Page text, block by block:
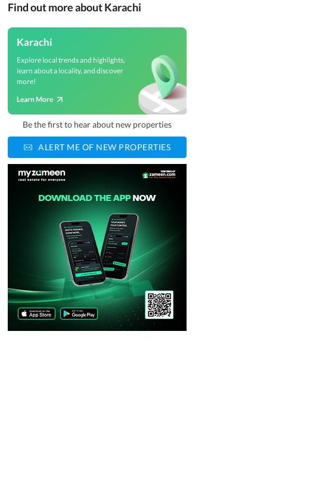
Find out more about Karachi
Karachi
Explore local trends and highlights,
learn about a locality, and discover
more!
Learn More
Be the first to hear about new properties
ALERT ME OF NEW PROPERTIES